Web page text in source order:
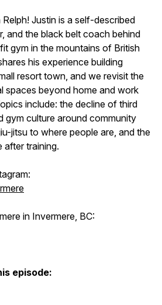
Justin is a self-described
and the black belt coach behind
gym in the mountains of British
his experience building
resort town, and we revisit the
spaces beyond home and work
include: the decline of third
gym culture around community
jitsu to where people are, and the
after training.
in Invermere, BC:
episode: